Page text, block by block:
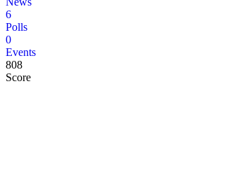
6
Polls
0
Events
808
Score